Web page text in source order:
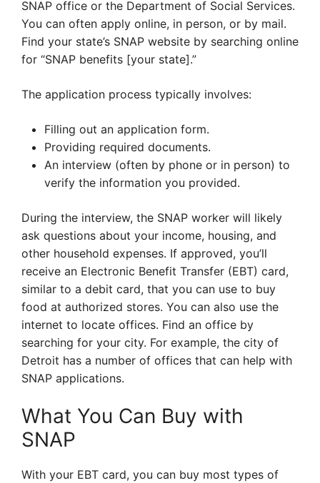
SNAP office or the Department of Social Services.
You can often apply online, in person, or by mail.
Find your state’s SNAP website by searching online
for “SNAP benefits [your state].”
The application process typically involves:
Filling out an application form.
Providing required documents.
An interview (often by phone or in person) to
verify the information you provided.
During the interview, the SNAP worker will likely
ask questions about your income, housing, and
other household expenses. If approved, you’ll
receive an Electronic Benefit Transfer (EBT) card,
similar to a debit card, that you can use to buy
food at authorized stores. You can also use the
internet to locate offices. Find an office by
searching for your city. For example, the city of
Detroit has a number of offices that can help with
SNAP applications.
What You Can Buy with
SNAP
With your EBT card, you can buy most types of